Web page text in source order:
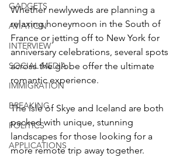
GADGETS
AVIATION
INTERVIEW
SOCIAL MEDIA
IMMIGRATION
BREAKING
POLITICS
APPLICATIONS
Whether newlyweds are planning a
relaxing honeymoon in the South of
France or jetting off to New York for
anniversary celebrations, several spots
across the globe offer the ultimate
romantic experience.
The Isle of Skye and Iceland are both
packed with unique, stunning
landscapes for those looking for a
more remote trip away together.